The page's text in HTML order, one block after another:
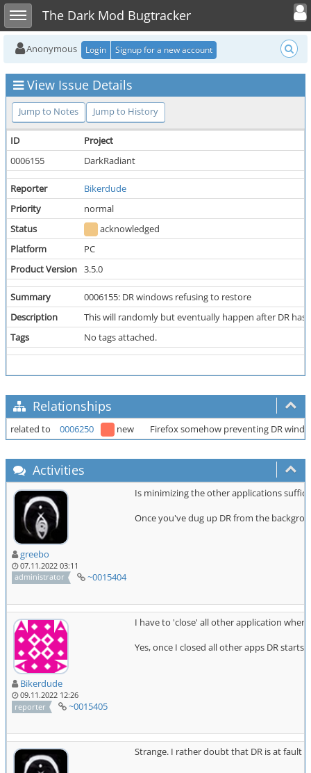
Toggle sidebarThe Dark Mod Bugtracker
Toggle
Anonymous Login Signup for a new account
View Issue Details
Jump to Notes Jump to History
ID
Project
0006155
DarkRadiant
Reporter
Bikerdude
Priority
normal
Status
acknowledged
Platform
PC
Product Version 3.5.0
Summary
0006155: DR windows refusing to restore
Description
This will randomly but eventually happen after DR
Tags
No tags attached.
Relationships
related to 0006250 new Firefox somehow preventing DR
Activities
greebo
07.11.2022 03:11
administrator
~0015404
Is minimizing the other applications
Once you've dug up DR from the
Bikerdude
09.11.2022 12:26
reporter
~0015405
I have to 'close' all other application when
Yes, once I closed all other apps DR
Strange. I rather doubt that DR is at fault